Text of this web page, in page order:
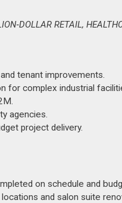
RETAIL,
tenant improvements.
for complex industrial
agencies.
project delivery.
on schedule and
and salon suite